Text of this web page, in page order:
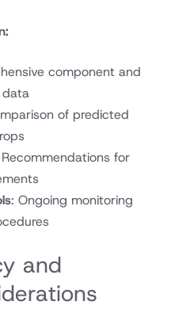
component and
data
of predicted
for
: Ongoing monitoring
and